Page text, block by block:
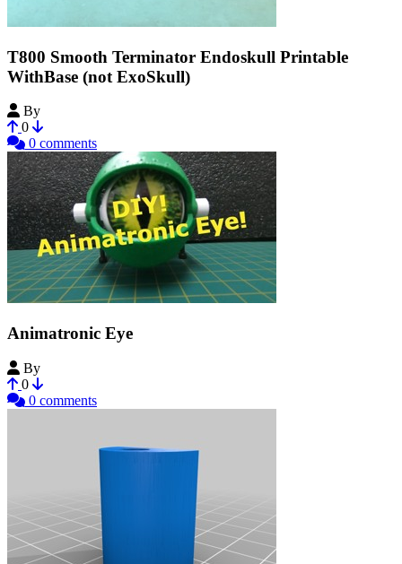
T800 Smooth Terminator Endoskull Printable
WithBase (not ExoSkull)
By
0
0 comments
Animatronic Eye
By
0
0 comments